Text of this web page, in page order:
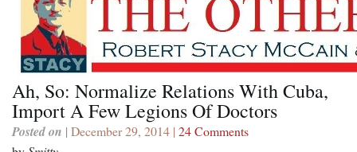
Ah, So: Normalize Relations With Cuba,
Import A Few Legions Of Doctors
Posted on | December 29, 2014 | 24 Comments